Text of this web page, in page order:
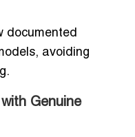
documented
avoiding
Genuine